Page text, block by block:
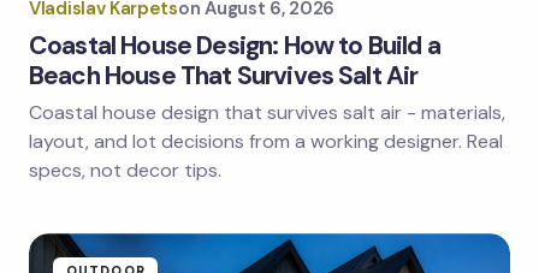
Save my name and email in this browser for the
next time I comment.
Vladislav Karpetson August 6, 2026
Coastal House Design: How to Build a
Beach House That Survives Salt Air
Coastal house design that survives salt air - materials,
layout, and lot decisions from a working designer. Real
specs, not decor tips.